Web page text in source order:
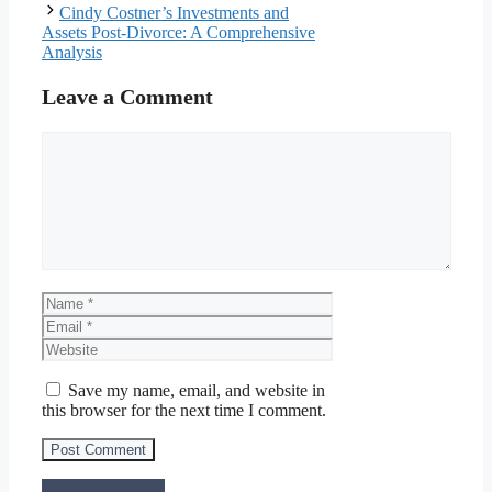
Cindy Costner’s Investments and
Assets Post-Divorce: A Comprehensive
Analysis
Leave a Comment
Name
Email
Website
Save my name, email, and website in
this browser for the next time I comment.